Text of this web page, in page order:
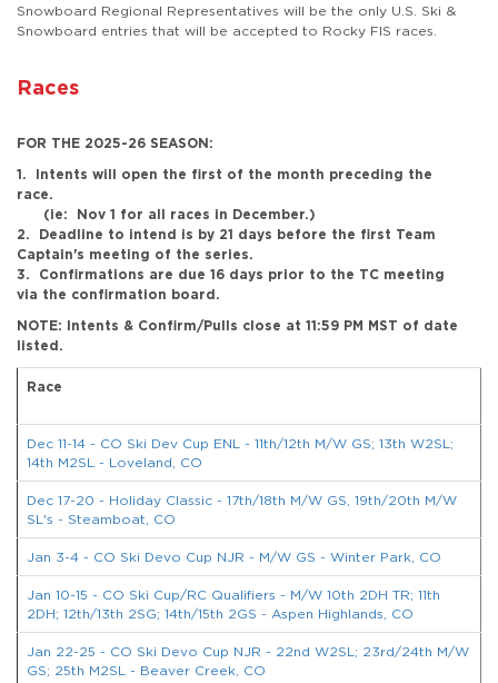
Snowboard Regional Representatives will be the only U.S. Ski &
Snowboard entries that will be accepted to Rocky FIS races.
Races
FOR THE 2025-26 SEASON:
1. Intents will open the first of the month preceding the
race.
(ie: Nov 1 for all races in December.)
2. Deadline to intend is by 21 days before the first Team
Captain's meeting of the series.
3. Confirmations are due 16 days prior to the TC meeting
via the confirmation board.
NOTE: Intents & Confirm/Pulls close at 11:59 PM MST of date
listed.
Race
Dec 11-14 - CO Ski Dev Cup ENL - 11th/12th M/W GS; 13th W2SL;
14th M2SL - Loveland, CO
Dec 17-20 - Holiday Classic - 17th/18th M/W GS, 19th/20th M/W
SL's - Steamboat, CO
Jan 3-4 - CO Ski Devo Cup NJR - M/W GS - Winter Park, CO
Jan 10-15 - CO Ski Cup/RC Qualifiers - M/W 10th 2DH TR; 11th
2DH; 12th/13th 2SG; 14th/15th 2GS - Aspen Highlands, CO
Jan 22-25 - CO Ski Devo Cup NJR - 22nd W2SL; 23rd/24th M/W
GS; 25th M2SL - Beaver Creek, CO